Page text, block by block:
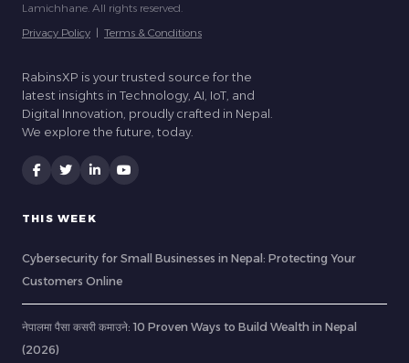
Lamichhane. All rights reserved.
Privacy Policy | Terms & Conditions
RabinsXP is your trusted source for the
latest insights in Technology, AI, IoT, and
Digital Innovation, proudly crafted in Nepal.
We explore the future, today.
THIS WEEK
Cybersecurity for Small Businesses in Nepal: Protecting Your
Customers Online
नेपालमा पैसा कसरी कमाउने: 10 Proven Ways to Build Wealth in Nepal
(2026)